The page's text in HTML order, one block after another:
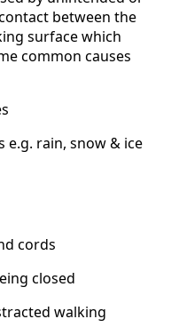
between the
surface which
common causes
e.g. rain, snow & ice
cords
closed
walking